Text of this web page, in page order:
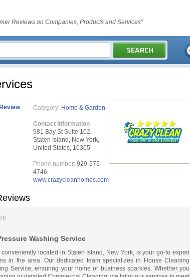
Reviews on Companies, Products and Services"
Category: Home & Garden
Contact Information
981 Bay St Suite 102,
Staten Island, New York,
United States, 10305
Phone number: 929-575-
4746
www.crazycleanhomes.com
Washing Service
located in Staten Island, New York, is your go-to expert
in the area. Our dedicated team specializes in House Cleaning
Service, ensuring your home or business sparkles. Whether you